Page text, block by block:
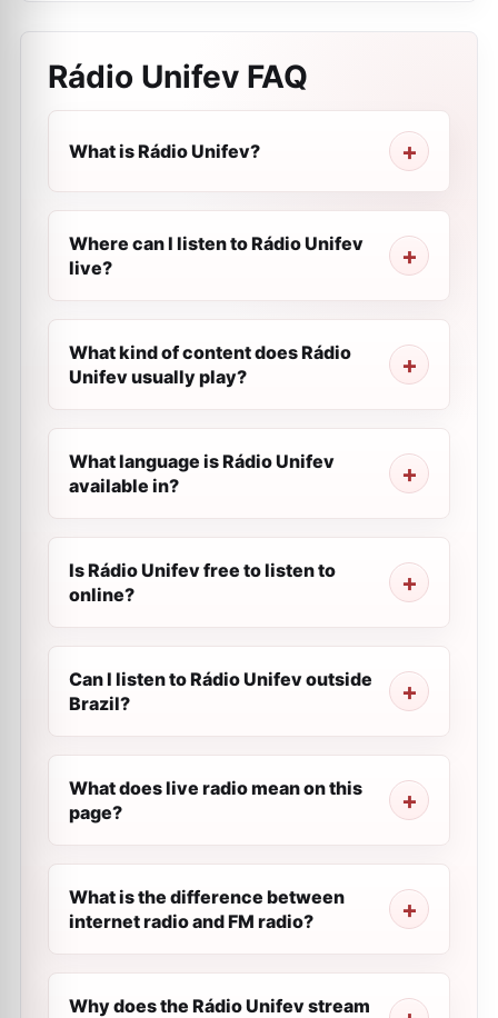
Rádio Unifev FAQ
What is Rádio Unifev?
Where can I listen to Rádio Unifev
live?
What kind of content does Rádio
Unifev usually play?
What language is Rádio Unifev
available in?
Is Rádio Unifev free to listen to
online?
Can I listen to Rádio Unifev outside
Brazil?
What does live radio mean on this
page?
What is the difference between
internet radio and FM radio?
Why does the Rádio Unifev stream